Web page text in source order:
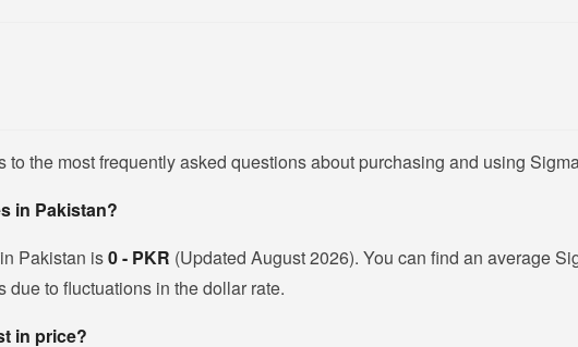
the most frequently asked questions about purchasing and using
in Pakistan?
Pakistan is0 - PKR (Updated August 2026). You can find an average
to fluctuations in the dollar rate.
in price?